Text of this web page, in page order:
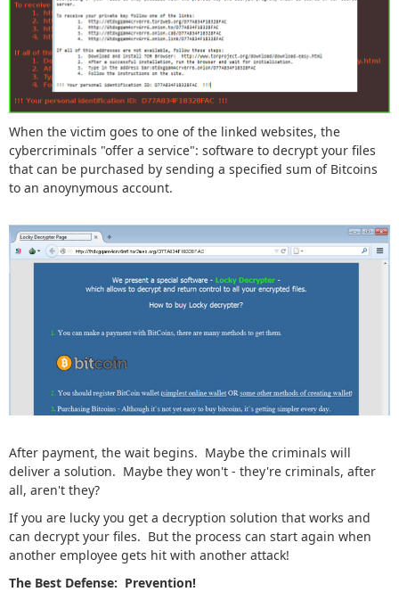
When the victim goes to one of the linked websites, the
cybercriminals "offer a service": software to decrypt your files
that can be purchased by sending a specified sum of Bitcoins
to an anoynymous account.
After payment, the wait begins. Maybe the criminals will
deliver a solution. Maybe they won't - they're criminals, after
all, aren't they?
If you are lucky you get a decryption solution that works and
can decrypt your files. But the process can start again when
another employee gets hit with another attack!
The Best Defense: Prevention!